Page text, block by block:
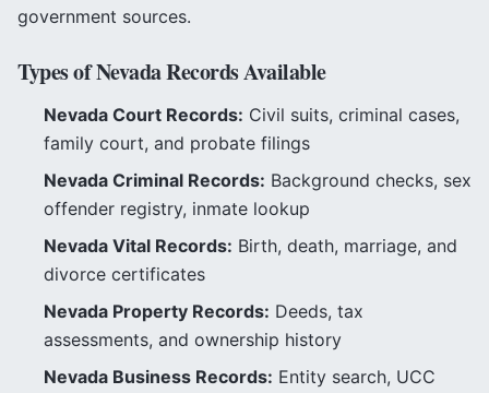
government sources.
Types ofNevadaRecords Available
Nevada Court Records: Civil suits, criminal cases,
family court, and probate filings
Nevada Criminal Records: Background checks, sex
offender registry, inmate lookup
Nevada Vital Records: Birth, death, marriage, and
divorce certificates
Nevada Property Records: Deeds, tax
assessments, and ownership history
Nevada Business Records: Entity search, UCC